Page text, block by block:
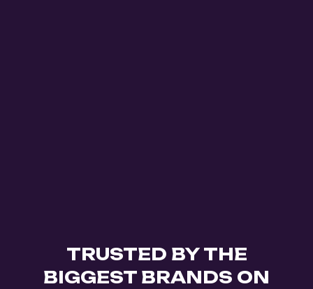
TRUSTED BY THE
BIGGEST BRANDS ON